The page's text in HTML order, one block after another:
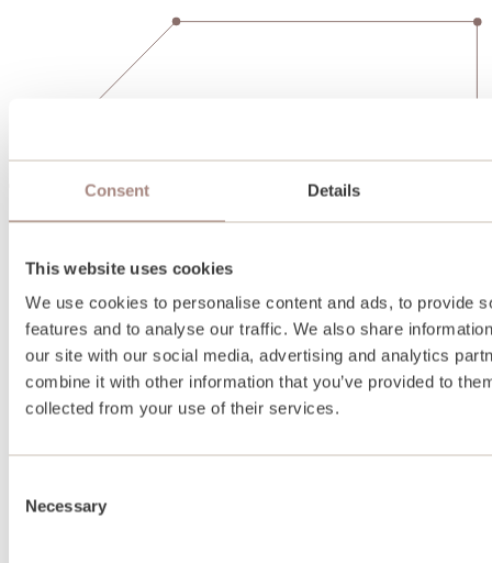
Consent Details
This website uses cookies
We use cookies to personalise content and ads, to provide
features and to analyse our traffic. We also share
our site with our social media, advertising and analytics
combine it with other information that you’ve provided to
collected from your use of their services.
Selection
Necessary